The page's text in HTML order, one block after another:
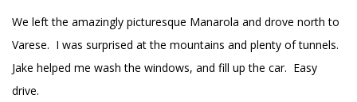
We left the amazingly picturesque Manarola and drove north to
Varese. I was surprised at the mountains and plenty of tunnels.
Jake helped me wash the windows, and fill up the car. Easy
drive.